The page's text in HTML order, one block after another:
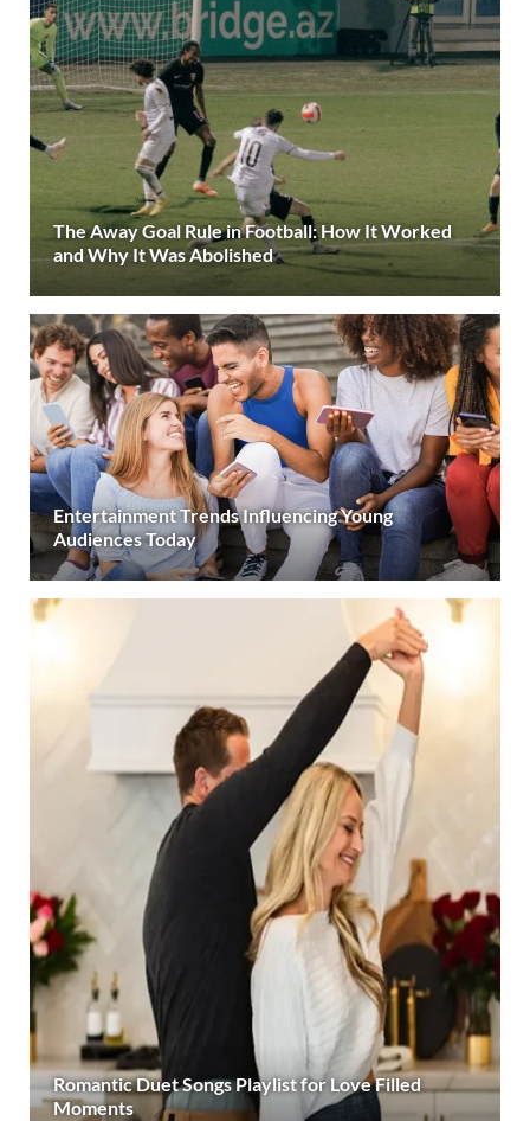
The Away Goal Rule in Football: How It Worked
and Why It Was Abolished
Entertainment Trends Influencing Young
Audiences Today
Romantic Duet Songs Playlist for Love Filled
Moments